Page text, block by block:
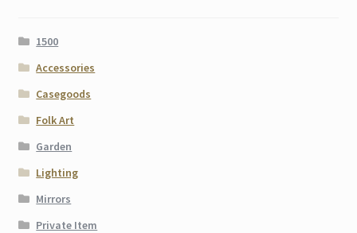
1500
Accessories
Casegoods
Folk Art
Garden
Lighting
Mirrors
Private Item